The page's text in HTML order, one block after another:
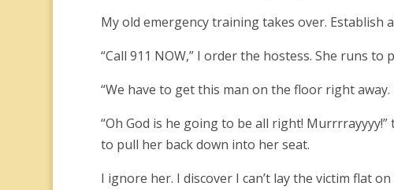
My old emergency training takes over. Establish
“Call 911 NOW,” I order the hostess. She runs to
“We have to get this man on the floor right away.
“Oh God is he going to be all right!
to pull her back down into her seat.
I ignore her. I discover I can’t lay the victim flat